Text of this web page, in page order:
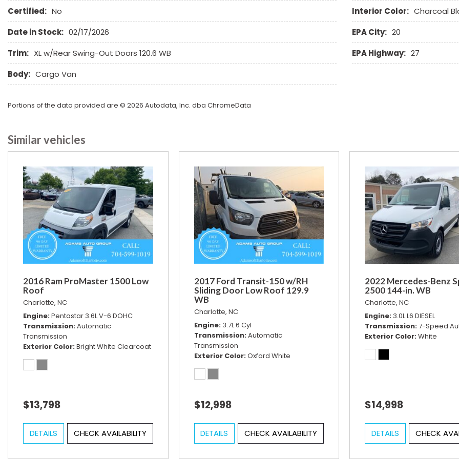
Certified: No
Date in Stock: 02/17/2026
Trim: XL w/Rear Swing-Out Doors 120.6 WB
Body: Cargo Van
Interior Color: Charcoal
EPA City: 20
EPA Highway: 27
Portions of the data provided are © 2026 Autodata, Inc. dba ChromeData
Similar vehicles
2016 Ram ProMaster 1500 Low
Roof
Charlotte, NC
Engine Pentastar 3.6L V-6 DOHC
Transmission Automatic
Transmission
Exterior Color Bright White Clearcoat
$13,798
DETAILS CHECK AVAILABILITY
2017 Ford Transit-150 w/RH
Sliding Door Low Roof 129.9
WB
Charlotte, NC
Engine 3.7L 6 Cyl
Transmission Automatic
Transmission
Exterior Color Oxford White
$12,998
DETAILS CHECK AVAILABILITY
2022 Mercedes-Benz
2500 144-in. WB
Charlotte, NC
Engine 3.0L L6 DIESEL
Transmission 7-Speed
Exterior Color White
$14,998
DETAILS CHECK